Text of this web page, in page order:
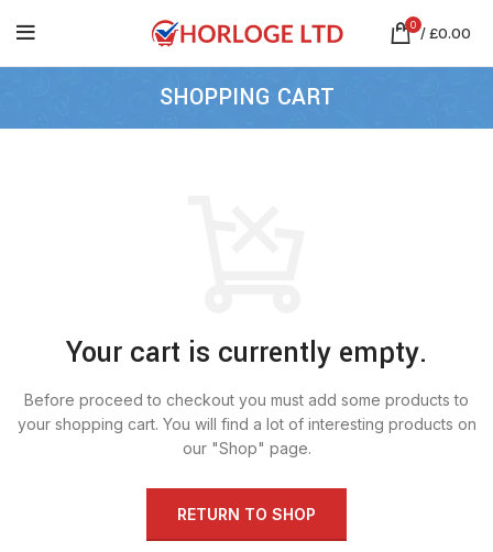
0 /£0.00
SHOPPING CART
Your cart is currently empty.
Before proceed to checkout you must add some products to
your shopping cart. You will find a lot of interesting products on
our "Shop" page.
RETURN TO SHOP